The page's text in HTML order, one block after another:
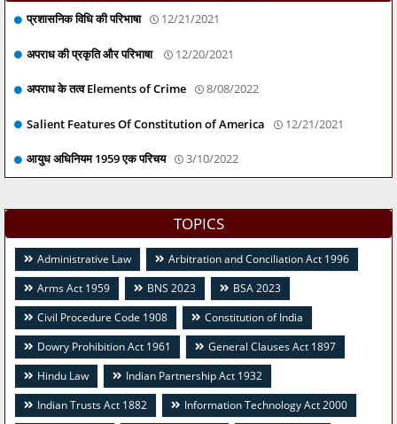
प्रशासनिक विधि की परिभाषा 12/21/2021
अपराध की प्रकृति और परिभाषा 12/20/2021
अपराध के तत्व Elements of Crime 8/08/2022
Salient Features Of Constitution of America 12/21/2021
आयुध अधिनियम 1959 एक परिचय 3/10/2022
TOPICS
Administrative Law
Arbitration and Conciliation Act 1996
Arms Act 1959
BNS 2023
BSA 2023
Civil Procedure Code 1908
Constitution of India
Dowry Prohibition Act 1961
General Clauses Act 1897
Hindu Law
Indian Partnership Act 1932
Indian Trusts Act 1882
Information Technology Act 2000